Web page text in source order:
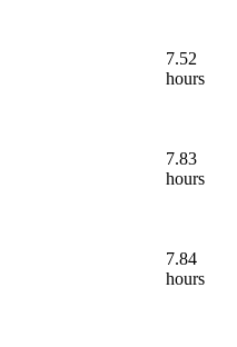
7.52
hours
7.83
hours
7.84
hours